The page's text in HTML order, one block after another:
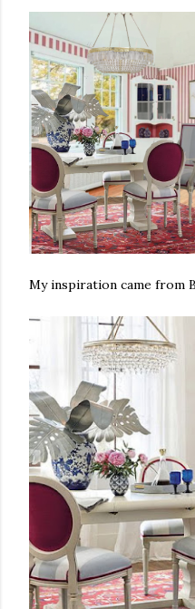
My inspiration came from